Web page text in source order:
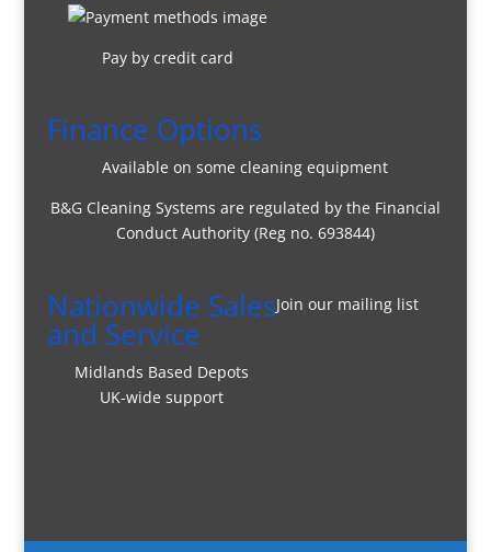
Pay by credit card
Finance Options
Available on some cleaning equipment
B&G Cleaning Systems are regulated by the Financial
Conduct Authority (Reg no. 693844)
Nationwide Sales
and Service
Midlands Based Depots
UK-wide support
Join our mailing list